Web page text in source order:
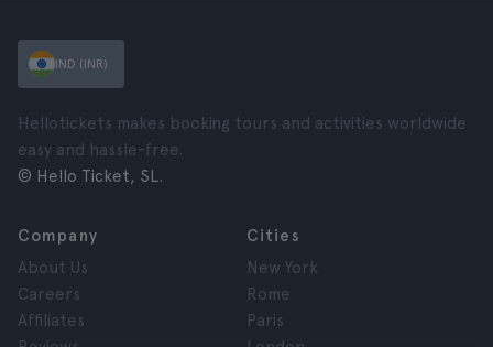
IND (INR)
Hellotickets makes booking tours and activities worldwide
easy and hassle-free.
© Hello Ticket, SL.
Company
About Us
Careers
Affiliates
Cities
New York
Rome
Paris